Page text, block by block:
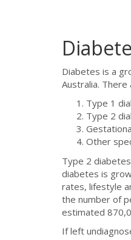
Diabetes is a
Australia. There
Type 1
Type 2
Other
Type 2
diabetes is
rates, lifestyle
the number of
estimated
If left